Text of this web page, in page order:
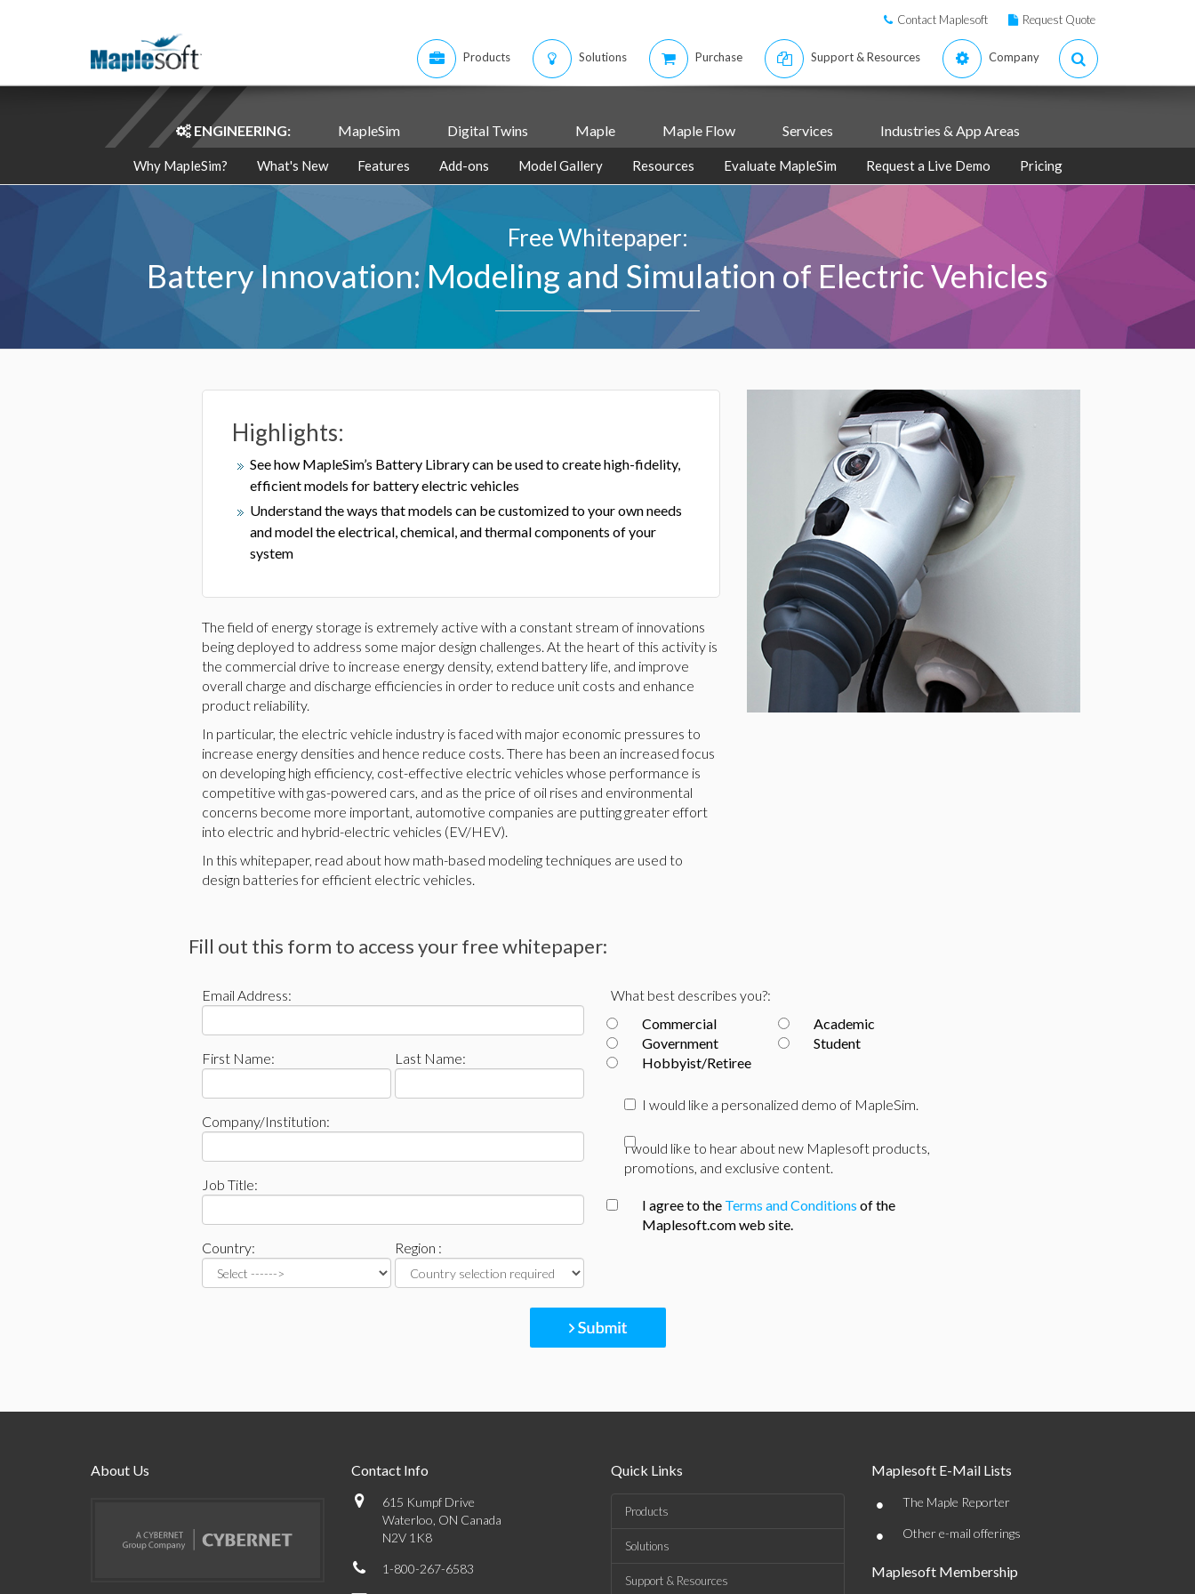
Contact Maplesoft Request Quote
Products Solutions Purchase Support & Resources Company
ENGINEERING: MapleSim Digital Twins Maple Maple Flow Services Industries & App Areas
Why MapleSim? What's New Features Add-ons Model Gallery Resources Evaluate MapleSim Request a Live Demo Pricing
Free Whitepaper:
Battery Innovation: Modeling and Simulation of Electric Vehicles
Highlights:
See how MapleSim’s Battery Library can be used to create high-fidelity,
efficient models for battery electric vehicles
Understand the ways that models can be customized to your own needs
and model the electrical, chemical, and thermal components of your
system
The field of energy storage is extremely active with a constant stream of innovations
being deployed to address some major design challenges. At the heart of this activity is
the commercial drive to increase energy density, extend battery life, and improve
overall charge and discharge efficiencies in order to reduce unit costs and enhance
product reliability.
In particular, the electric vehicle industry is faced with major economic pressures to
increase energy densities and hence reduce costs. There has been an increased focus
on developing high efficiency, cost-effective electric vehicles whose performance is
competitive with gas-powered cars, and as the price of oil rises and environmental
concerns become more important, automotive companies are putting greater effort
into electric and hybrid-electric vehicles (EV/HEV).
In this whitepaper, read about how math-based modeling techniques are used to
design batteries for efficient electric vehicles.
Fill out this form to access your free whitepaper:
Email Address:
First Name: Last Name:
Company/Institution:
Job Title:
Country: Region :
What best describes you?:
Commercial
Academic
Government
Student
Hobbyist/Retiree
I would like a personalized demo of MapleSim.
I would like to hear about new Maplesoft products,
promotions, and exclusive content.
I agree to the Terms and Conditions of the
Maplesoft.com web site.
About Us Contact Info
615 Kumpf Drive
Waterloo, ON Canada
N2V 1K8
1-800-267-6583
Quick Links
Products
Solutions
Support & Resources
Maplesoft E-Mail Lists
• The Maple Reporter
• Other e-mail offerings
Maplesoft Membership